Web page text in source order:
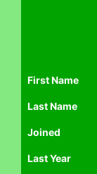
First Name
Last Name
Joined
Last Year